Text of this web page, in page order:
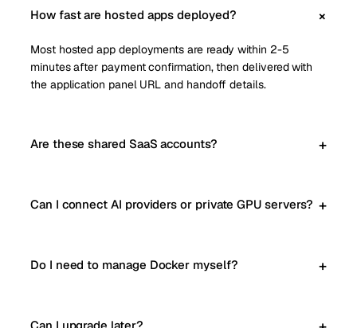
How fast are hosted apps deployed?
Most hosted app deployments are ready within 2-5
minutes after payment confirmation, then delivered with
the application panel URL and handoff details.
Are these shared SaaS accounts?
Can I connect AI providers or private GPU servers?
Do I need to manage Docker myself?